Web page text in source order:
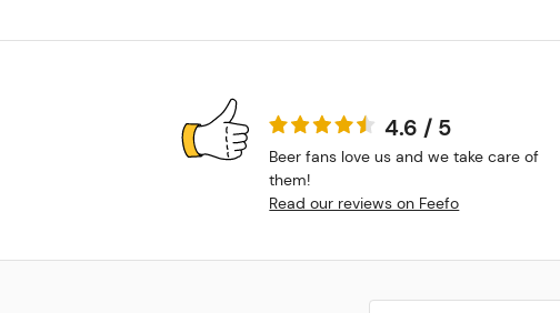
4.6 / 5
Beer fans love us and we take care of
them!
Read our reviews on Feefo